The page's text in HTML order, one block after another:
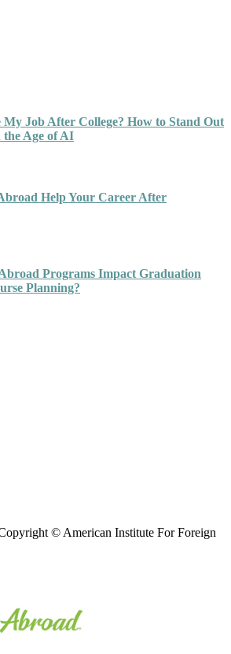
Job After College? How to Stand Out
the Age of AI
Help Your Career After
Programs Impact Graduation
Planning?
© American Institute For Foreign